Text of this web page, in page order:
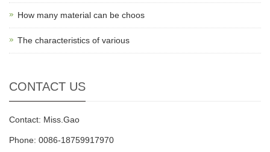
How many material can be choos
The characteristics of various
CONTACT US
Contact: Miss.Gao
Phone: 0086-18759917970